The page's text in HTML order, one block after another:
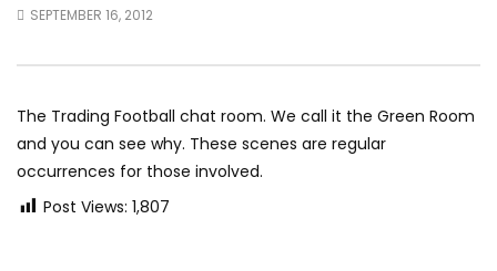
SEPTEMBER 16, 2012
The Trading Football chat room. We call it the Green Room
and you can see why. These scenes are regular
occurrences for those involved.
Post Views: 1,807